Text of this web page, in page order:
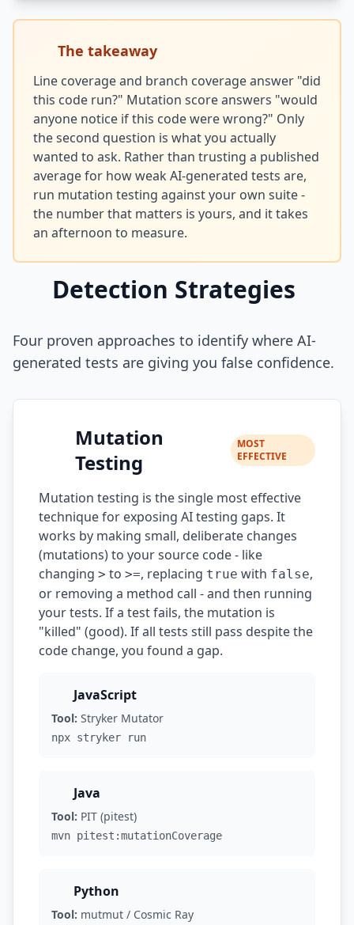
The takeaway
Line coverage and branch coverage answer "did
this code run?" Mutation score answers "would
anyone notice if this code were wrong?" Only
the second question is what you actually
wanted to ask. Rather than trusting a published
average for how weak AI-generated tests are,
run mutation testing against your own suite -
the number that matters is yours, and it takes
an afternoon to measure.
Detection Strategies
Four proven approaches to identify where AI-
generated tests are giving you false confidence.
Mutation
Testing
MOST
EFFECTIVE
Mutation testing is the single most effective
technique for exposing AI testing gaps. It
works by making small, deliberate changes
(mutations) to your source code - like
changing > to >=, replacing true with false,
or removing a method call - and then running
your tests. If a test fails, the mutation is
"killed" (good). If all tests still pass despite the
code change, you found a gap.
JavaScript
Tool: Stryker Mutator
npx stryker run
Java
Tool: PIT (pitest)
mvn pitest:mutationCoverage
Python
Tool: mutmut / Cosmic Ray